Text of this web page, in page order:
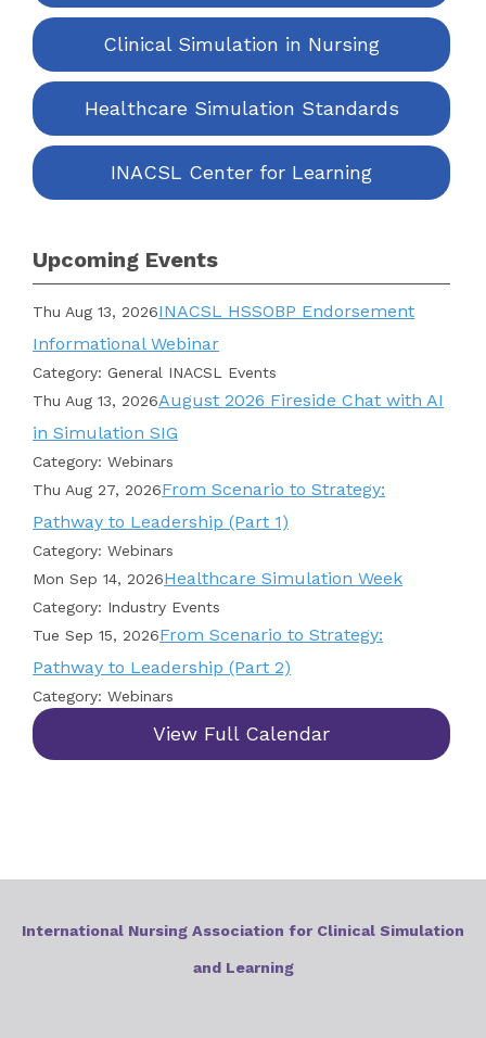
Clinical Simulation in Nursing
Healthcare Simulation Standards
INACSL Center for Learning
Upcoming Events
Thu Aug 13, 2026INACSL HSSOBP Endorsement
Informational Webinar
Category: General INACSL Events
Thu Aug 13, 2026August 2026 Fireside Chat with AI
in Simulation SIG
Category: Webinars
Thu Aug 27, 2026From Scenario to Strategy:
Pathway to Leadership (Part 1)
Category: Webinars
Mon Sep 14, 2026Healthcare Simulation Week
Category: Industry Events
Tue Sep 15, 2026From Scenario to Strategy:
Pathway to Leadership (Part 2)
Category: Webinars
View Full Calendar
International Nursing Association for Clinical Simulation
and Learning